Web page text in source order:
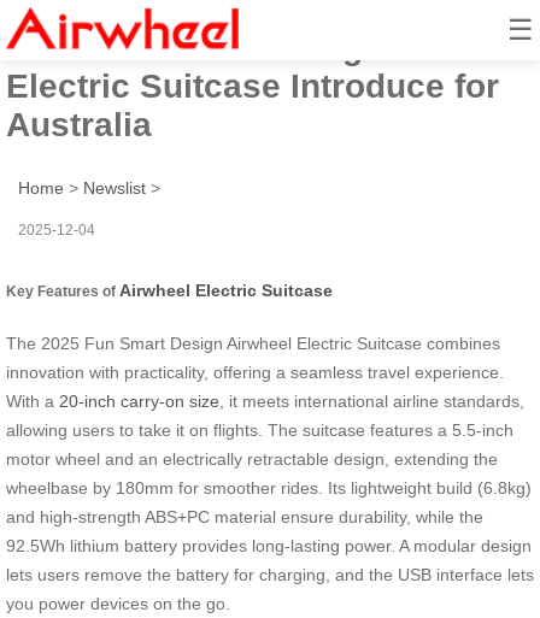
☰
2025 Fun Smart Design Airwheel
Electric Suitcase Introduce for
Australia
Home > Newslist >
2025-12-04
Key Features of Airwheel Electric Suitcase
The 2025 Fun Smart Design Airwheel Electric Suitcase combines
innovation with practicality, offering a seamless travel experience.
With a 20-inch carry-on size , it meets international airline standards,
allowing users to take it on flights. The suitcase features a 5.5-inch
motor wheel and an electrically retractable design, extending the
wheelbase by 180mm for smoother rides. Its lightweight build (6.8kg)
and high-strength ABS+PC material ensure durability, while the
92.5Wh lithium battery provides long-lasting power. A modular design
lets users remove the battery for charging, and the USB interface lets
you power devices on the go.